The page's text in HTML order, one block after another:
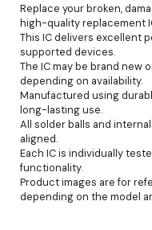
Replace your broken,
high-quality replacement
This IC delivers excellent
supported devices.
The IC may be brand new
depending on availability.
Manufactured using
long-lasting use.
All solder balls and
aligned.
Each IC is individually
functionality.
Product images are for
depending on the model